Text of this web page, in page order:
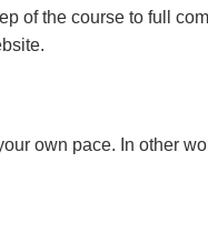
of the course to full
own pace. In other